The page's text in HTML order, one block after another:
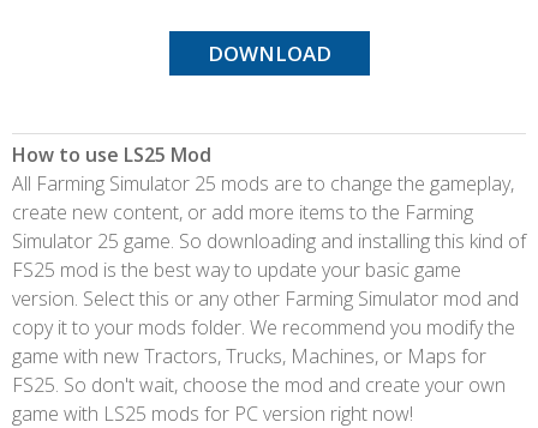
DOWNLOAD
How to use LS25 Mod
All Farming Simulator 25 mods are to change the gameplay,
create new content, or add more items to the Farming
Simulator 25 game. So downloading and installing this kind of
FS25 mod is the best way to update your basic game
version. Select this or any other Farming Simulator mod and
copy it to your mods folder. We recommend you modify the
game with new Tractors, Trucks, Machines, or Maps for
FS25. So don't wait, choose the mod and create your own
game with LS25 mods for PC version right now!